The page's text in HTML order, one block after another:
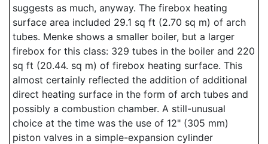
suggests as much, anyway. The firebox heating
surface area included 29.1 sq ft (2.70 sq m) of arch
tubes. Menke shows a smaller boiler, but a larger
firebox for this class: 329 tubes in the boiler and 220
sq ft (20.44. sq m) of firebox heating surface. This
almost certainly reflected the addition of additional
direct heating surface in the form of arch tubes and
possibly a combustion chamber. A still-unusual
choice at the time was the use of 12" (305 mm)
piston valves in a simple-expansion cylinder